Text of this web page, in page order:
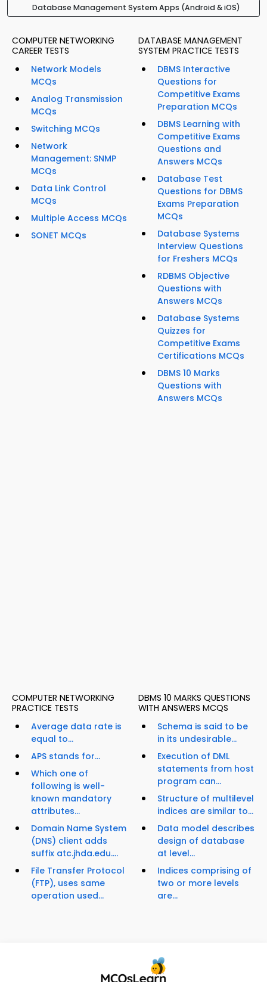
Database Management System Apps (Android & iOS)
COMPUTER NETWORKING
CAREER TESTS
Network Models
MCQs
Analog Transmission
MCQs
Switching MCQs
Network
Management: SNMP
MCQs
Data Link Control
MCQs
Multiple Access MCQs
SONET MCQs
DATABASE MANAGEMENT
SYSTEM PRACTICE TESTS
DBMS Interactive
Questions for
Competitive Exams
Preparation MCQs
DBMS Learning with
Competitive Exams
Questions and
Answers MCQs
Database Test
Questions for DBMS
Exams Preparation
MCQs
Database Systems
Interview Questions
for Freshers MCQs
RDBMS Objective
Questions with
Answers MCQs
Database Systems
Quizzes for
Competitive Exams
Certifications MCQs
DBMS 10 Marks
Questions with
Answers MCQs
COMPUTER NETWORKING
PRACTICE TESTS
Average data rate is
equal to...
APS stands for...
Which one of
following is well-
known mandatory
attributes...
Domain Name System
(DNS) client adds
suffix atc.jhda.edu....
File Transfer Protocol
(FTP), uses same
operation used...
DBMS 10 MARKS QUESTIONS
WITH ANSWERS MCQS
Schema is said to be
in its undesirable...
Execution of DML
statements from host
program can...
Structure of multilevel
indices are similar to...
Data model describes
design of database
at level...
Indices comprising of
two or more levels
are...